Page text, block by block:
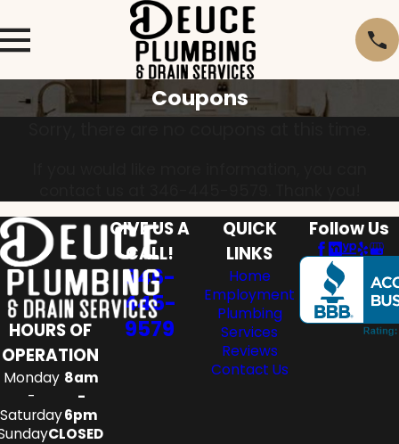
Coupons
HOURS OF
OPERATION
Monday
-
Saturday
8am
-
6pm
CLOSED
GIVE US A
CALL!
346-
445-
9579
QUICK
LINKS
Home
Employment
Plumbing
Services
Reviews
Contact Us
Follow Us